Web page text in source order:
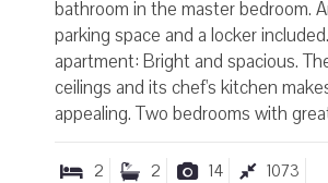
bathroom in the master bedroom.
parking space and a locker
apartment: Bright and spacious.
ceilings and its chef's kitchen
appealing. Two bedrooms with
2 2 14
1073